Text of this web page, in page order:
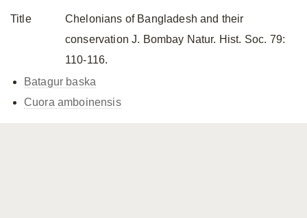
Title
Chelonians of Bangladesh and their
conservation J. Bombay Natur. Hist. Soc. 79:
110-116.
Batagur baska
Cuora amboinensis